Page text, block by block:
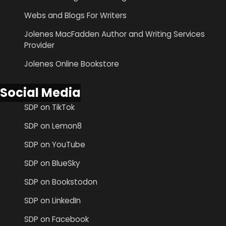
Webs and Blogs For Writers
Jolenes MacFadden Author and Writing Services
Provider
Jolenes Online Bookstore
Social Media
SDP on TikTok
SDP on Lemon8
SDP on YouTube
SDP on BlueSky
SDP on Bookstodon
SDP on LinkedIn
SDP on Facebook